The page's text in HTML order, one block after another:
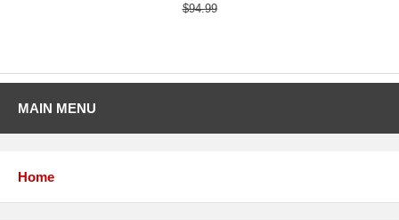
$94.99
MAIN MENU
Home